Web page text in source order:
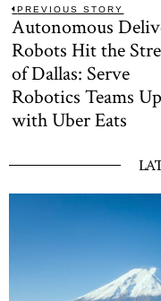
Post
navigation
PREVIOUS STORY
Previous
post:
Autonomous
Robots Hit the
of Dallas: Serve
Robotics Teams Up
with Uber Eats